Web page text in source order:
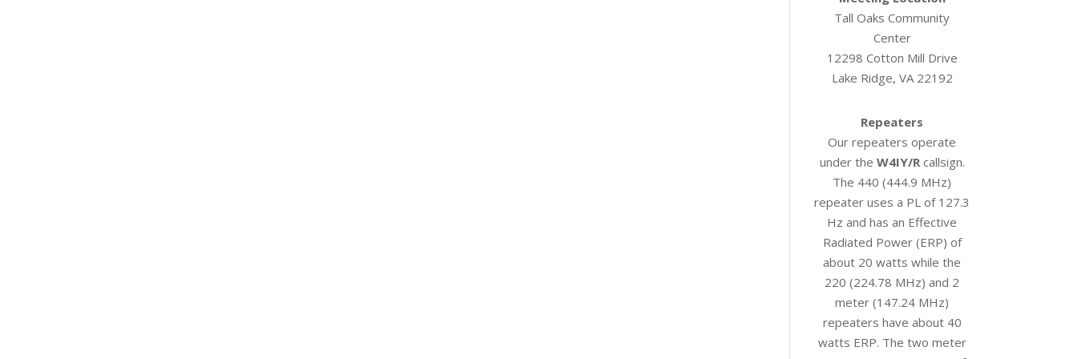
Tall Oaks Community
Center
12298 Cotton Mill Drive
Lake Ridge, VA 22192
Repeaters
Our repeaters operate
under the W4IY/Rcallsign.
The 440 (444.9 MHz)
repeater uses a PL of 127.3
Hz and has an Effective
Radiated Power (ERP) of
about 20 watts while the
220 (224.78 MHz) and 2
meter (147.24 MHz)
repeaters have about 40
watts ERP. The two meter